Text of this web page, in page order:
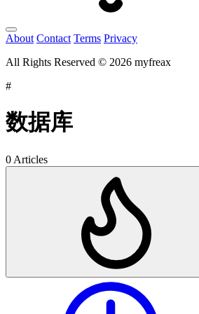
About Contact Terms Privacy
All Rights Reserved © 2026 myfreax
#
数据库
0 Articles